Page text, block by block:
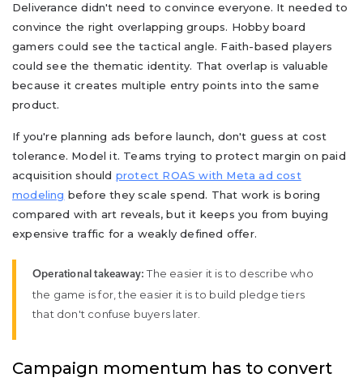
Deliverance didn't need to convince everyone. It needed to
convince the right overlapping groups. Hobby board
gamers could see the tactical angle. Faith-based players
could see the thematic identity. That overlap is valuable
because it creates multiple entry points into the same
product.
If you're planning ads before launch, don't guess at cost
tolerance. Model it. Teams trying to protect margin on paid
acquisition should protect ROAS with Meta ad cost
modeling before they scale spend. That work is boring
compared with art reveals, but it keeps you from buying
expensive traffic for a weakly defined offer.
Operational takeaway: The easier it is to describe who
the game is for, the easier it is to build pledge tiers
that don't confuse buyers later.
Campaign momentum has to convert